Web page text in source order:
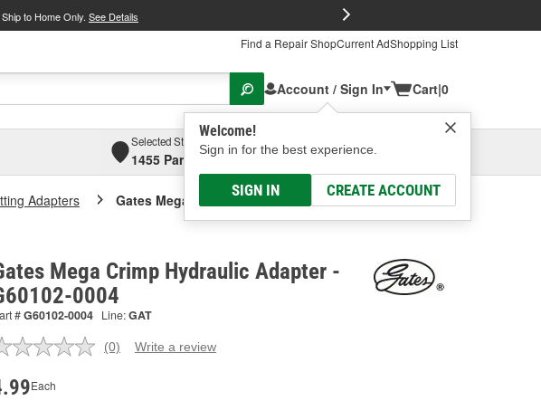
to Home Only. See Details
Find a Repair ShopCurrent AdShopping List
Account / Sign In
Welcome!
Sign in for the best experience.
SIGN IN CREATE ACCOUNT
Cart|0
Selected Store
1455 Parsons Ave, Columbus, OHSelect or Add New
Adapters Gates Mega Crimp Hydraulic Adapter
Mega Crimp Hydraulic Adapter -
0004
#G60102-0004 Line:GAT
No
(0) Write a review
Each